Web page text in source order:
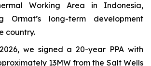
Working Area in Indonesia,
Ormat’s long-term development
country.
we signed a 20-year PPA with
13MW from the Salt Wells